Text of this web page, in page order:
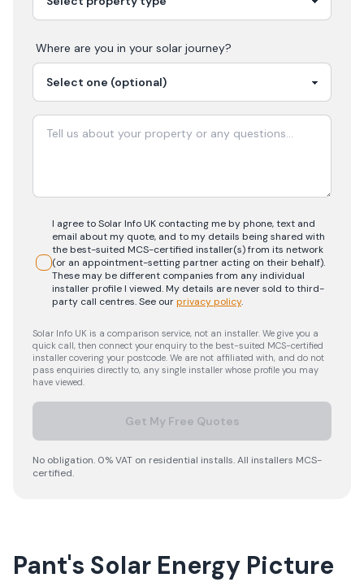
Where are you in your solar journey?
I agree to Solar Info UK contacting me by phone, text and
email about my quote, and to my details being shared with
the best-suited MCS-certified installer(s) from its network
(or an appointment-setting partner acting on their behalf).
These may be different companies from any individual
installer profile I viewed. My details are never sold to third-
party call centres.See ourprivacy policy.
Solar Info UK is a comparison service, not an installer. We give you a
quick call, then connect your enquiry to the best-suited MCS-certified
installer covering your postcode. We are not affiliated with, and do not
pass enquiries directly to, any single installer whose profile you may
have viewed.
Get My Free Quotes
No obligation. 0% VAT on residential installs. All installers MCS-
certified.
Pant's Solar Energy Picture